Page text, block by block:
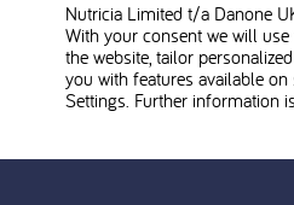
Nutricia Limited t/a Danone
With your consent we will
the website, tailor
you with features available
Settings. Further information